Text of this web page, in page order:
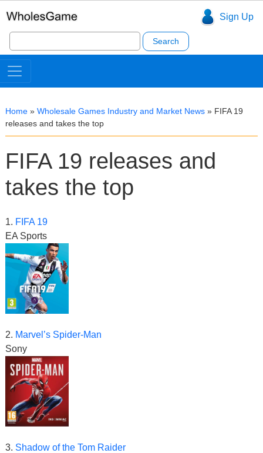
Sign Up
Search
for:
Home » Wholesale Games Industry and Market News » FIFA 19
releases and takes the top
FIFA 19 releases and
takes the top
1. FIFA 19
EA Sports
2. Marvel’s Spider-Man
Sony
3. Shadow of the Tom Raider